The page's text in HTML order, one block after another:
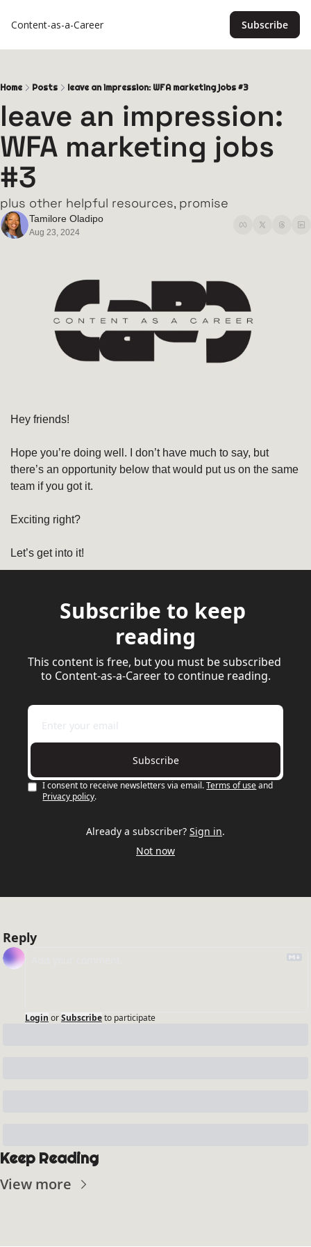
Content-as-a-Career Subscribe
Home Posts leave an impression: WFA marketing jobs #3
leave an impression:
WFA marketing jobs
#3
plus other helpful resources, promise
Tamilore Oladipo
Aug 23, 2024
Hey friends!
Hope you’re doing well. I don’t have much to say, but
there’s an opportunity below that would put us on the same
team if you got it.
Exciting right?
Let’s get into it!
Subscribe to keep
reading
This content is free, but you must be subscribed
to Content-as-a-Career to continue reading.
Subscribe
I consent to receive newsletters via email. Terms of use and
Privacy policy.
Already a subscriber? Sign in.
Not now
Reply
Login orSubscribeto participate
Keep Reading
View more